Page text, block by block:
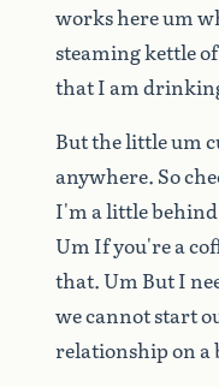
workshereum
steamingkettleof
thatI am
Butthelittleum
anywhere. So
I'm alittlebehind
Um Ifyou'rea
that.Um ButI
wecannotstart
relationshipon a